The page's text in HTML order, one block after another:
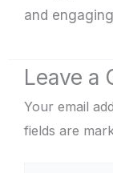
and
Leave a
Your email
fields are